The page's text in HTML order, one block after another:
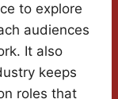
to explore
audiences
It also
keeps
roles that